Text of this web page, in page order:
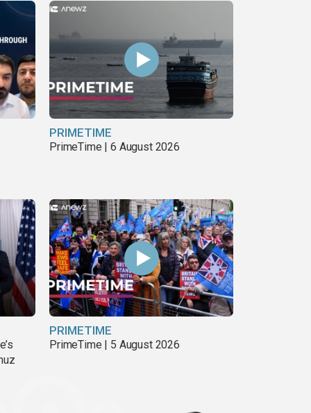
PRIMETIME
PrimeTime | 6 August 2026
PRIMETIME
PrimeTime | 5 August 2026